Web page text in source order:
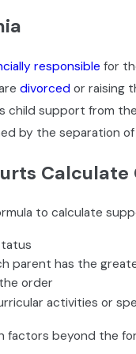
will attend school
how faith will be part
Process
is a mediation
If parents can’t
carries significant
must
responsible for
divorced or raising
child support from
by the separation
Calculate
to calculate
parent has the
order
activities or
beyond the